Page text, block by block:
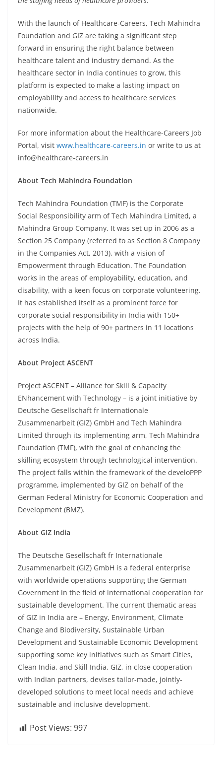
With the launch of Healthcare-Careers, Tech Mahindra
Foundation and GIZ are taking a significant step
forward in ensuring the right balance between
healthcare talent and industry demand. As the
healthcare sector in India continues to grow, this
platform is expected to make a lasting impact on
employability and access to healthcare services
nationwide.
For more information about the Healthcare-Careers Job
Portal, visit www.healthcare-careers.in or write to us at
info@healthcare-careers.in
About Tech Mahindra Foundation
Tech Mahindra Foundation (TMF) is the Corporate
Social Responsibility arm of Tech Mahindra Limited, a
Mahindra Group Company. It was set up in 2006 as a
Section 25 Company (referred to as Section 8 Company
in the Companies Act, 2013), with a vision of
Empowerment through Education. The Foundation
works in the areas of employability, education, and
disability, with a keen focus on corporate volunteering.
It has established itself as a prominent force for
corporate social responsibility in India with 150+
projects with the help of 90+ partners in 11 locations
across India.
About Project ASCENT
Project ASCENT – Alliance for Skill & Capacity
ENhancement with Technology – is a joint initiative by
Deutsche Gesellschaft fr Internationale
Zusammenarbeit (GIZ) GmbH and Tech Mahindra
Limited through its implementing arm, Tech Mahindra
Foundation (TMF), with the goal of enhancing the
skilling ecosystem through technological intervention.
The project falls within the framework of the develoPPP
programme, implemented by GIZ on behalf of the
German Federal Ministry for Economic Cooperation and
Development (BMZ).
About GIZ India
The Deutsche Gesellschaft fr Internationale
Zusammenarbeit (GIZ) GmbH is a federal enterprise
with worldwide operations supporting the German
Government in the field of international cooperation for
sustainable development. The current thematic areas
of GIZ in India are – Energy, Environment, Climate
Change and Biodiversity, Sustainable Urban
Development and Sustainable Economic Development
supporting some key initiatives such as Smart Cities,
Clean India, and Skill India. GIZ, in close cooperation
with Indian partners, devises tailor-made, jointly-
developed solutions to meet local needs and achieve
sustainable and inclusive development.
Post Views: 997